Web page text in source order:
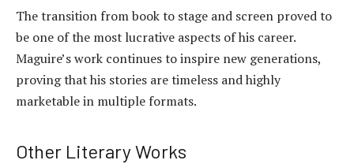
The transition from book to stage and screen proved to
be one of the most lucrative aspects of his career.
Maguire’s work continues to inspire new generations,
proving that his stories are timeless and highly
marketable in multiple formats.
Other Literary Works